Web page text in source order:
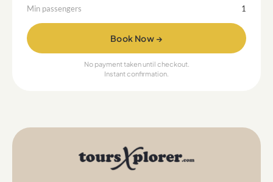
Min passengers 1
Book Now →
No payment taken until checkout.
Instant confirmation.